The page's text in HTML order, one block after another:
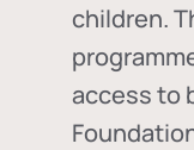
children.
access to